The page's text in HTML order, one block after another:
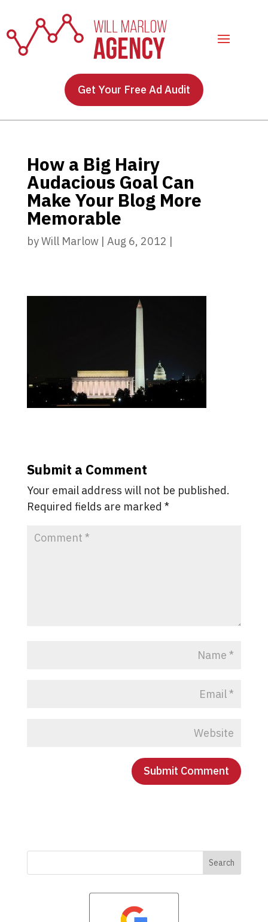
Get Your Free Ad Audit
How a Big Hairy
Audacious Goal Can
Make Your Blog More
Memorable
byWill Marlow | Aug 6, 2012 |
Submit a Comment
Your email address will not be published.
Required fields are marked *